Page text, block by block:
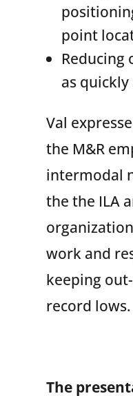
point
Reducing
as quickly
Val
the M&R
intermodal
the the ILA
work and
keeping
record lows.
The